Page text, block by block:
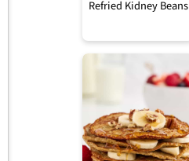
Refried Kidney Beans